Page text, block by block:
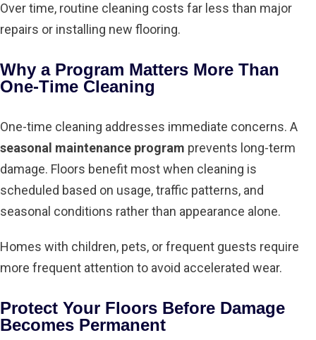
Over time, routine cleaning costs far less than major
repairs or installing new flooring.
Why a Program Matters More Than
One-Time Cleaning
One-time cleaning addresses immediate concerns. A
seasonal maintenance program prevents long-term
damage. Floors benefit most when cleaning is
scheduled based on usage, traffic patterns, and
seasonal conditions rather than appearance alone.
Homes with children, pets, or frequent guests require
more frequent attention to avoid accelerated wear.
Protect Your Floors Before Damage
Becomes Permanent